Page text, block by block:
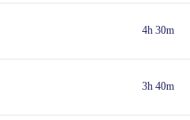
4h 30m
3h 40m